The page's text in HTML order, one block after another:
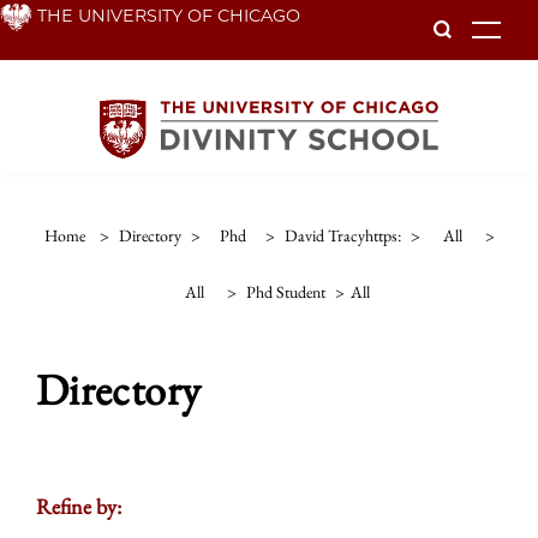
Skip THE UNIVERSITY OF CHICAGO
Home > Directory > Phd > David Tracyhttps: > All >
All > Phd Student > All
Directory
Refine by: